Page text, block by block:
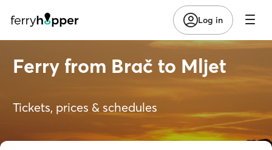
Log in
Ferry from Brač to Mljet
Tickets, prices & schedules